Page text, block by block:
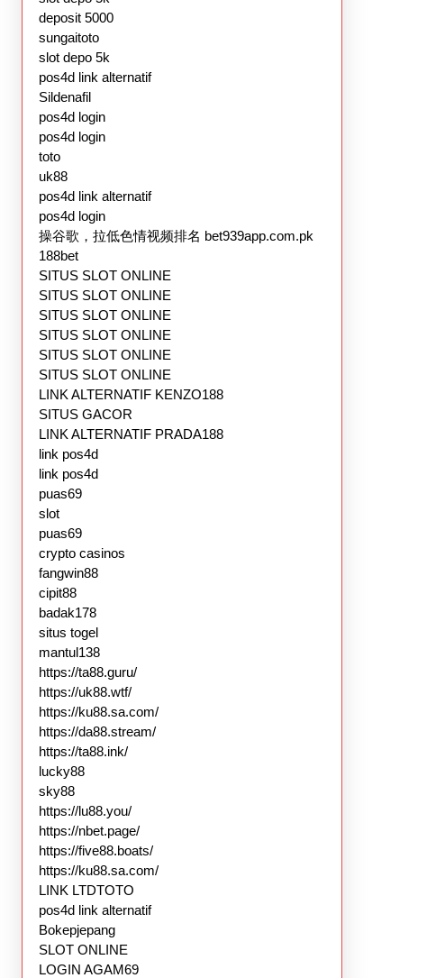
deposit 5000
sungaitoto
slot depo 5k
pos4d link alternatif
Sildenafil
pos4d login
pos4d login
toto
uk88
pos4d link alternatif
pos4d login
操谷歌，拉低色情视频排名 bet939app.com.pk
188bet
SITUS SLOT ONLINE
SITUS SLOT ONLINE
SITUS SLOT ONLINE
SITUS SLOT ONLINE
SITUS SLOT ONLINE
SITUS SLOT ONLINE
LINK ALTERNATIF KENZO188
SITUS GACOR
LINK ALTERNATIF PRADA188
link pos4d
link pos4d
puas69
slot
puas69
crypto casinos
fangwin88
cipit88
badak178
situs togel
mantul138
https://ta88.guru/
https://uk88.wtf/
https://ku88.sa.com/
https://da88.stream/
https://ta88.ink/
lucky88
sky88
https://lu88.you/
https://nbet.page/
https://five88.boats/
https://ku88.sa.com/
LINK LTDTOTO
pos4d link alternatif
Bokepjepang
SLOT ONLINE
LOGIN AGAM69